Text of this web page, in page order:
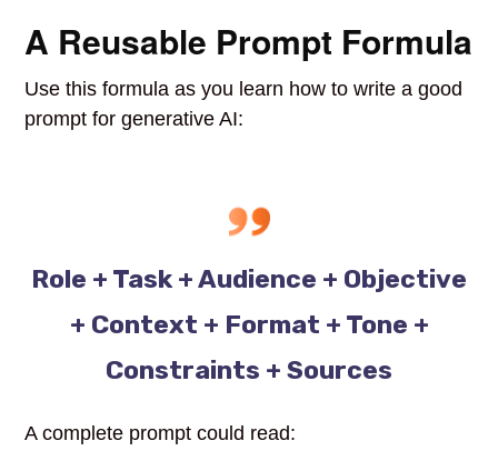
A Reusable Prompt Formula
Use this formula as you learn how to write a good
prompt for generative AI:
Role + Task + Audience + Objective
+ Context + Format + Tone +
Constraints + Sources
A complete prompt could read: